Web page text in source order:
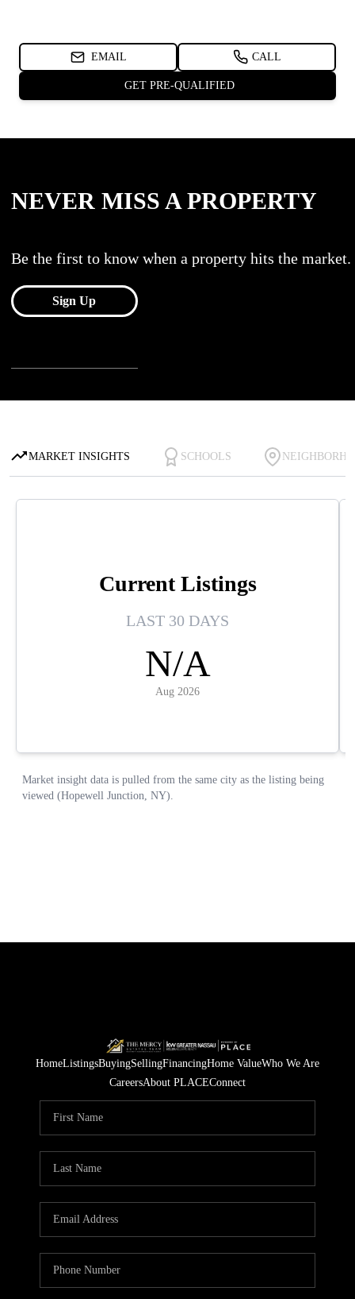
HomeListingsBuyingSellingFinancingHome ValueWho We Are
CareersAbout PLACEConnect